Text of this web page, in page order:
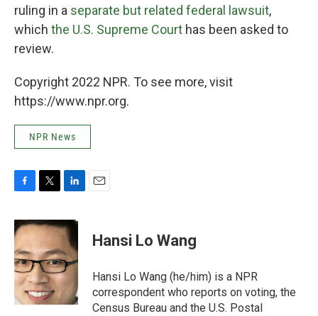
ruling in a separate but related federal lawsuit,
which the U.S. Supreme Court has been asked to
review.
Copyright 2022 NPR. To see more, visit
https://www.npr.org.
NPR News
c
e
b
o
o
k
i
t
t
e
r
n
k
e
d
I
n
Hansi Lo Wang
Hansi Lo Wang (he/him) is a NPR
correspondent who reports on voting, the
Census Bureau and the U.S. Postal